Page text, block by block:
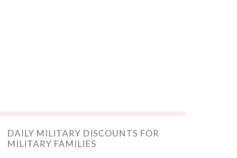
DAILY MILITARY DISCOUNTS FOR
MILITARY FAMILIES